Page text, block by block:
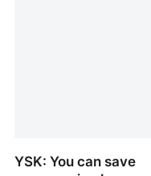
YSK: You can save